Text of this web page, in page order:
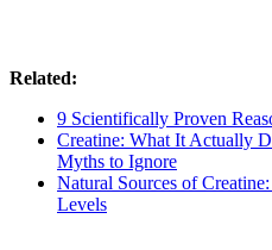
Related:
9 Scientifically Proven
Creatine: What It Actually
Myths to Ignore
Natural Sources of
Levels